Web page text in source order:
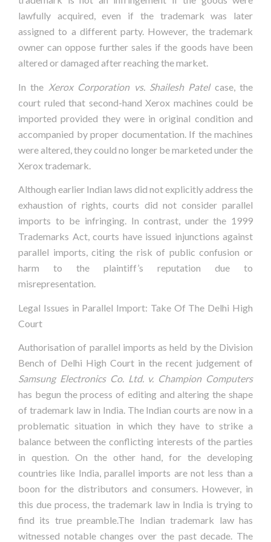
lawfully acquired, even if the trademark was later
assigned to a different party. However, the trademark
owner can oppose further sales if the goods have been
altered or damaged after reaching the market.
In the Xerox Corporation vs. Shailesh Patelcase, the
court ruled that second-hand Xerox machines could be
imported provided they were in original condition and
accompanied by proper documentation. If the machines
were altered, they could no longer be marketed under the
Xerox trademark.
Although earlier Indian laws did not explicitly address the
exhaustion of rights, courts did not consider parallel
imports to be infringing. In contrast, under the 1999
Trademarks Act, courts have issued injunctions against
parallel imports, citing the risk of public confusion or
harm to the plaintiff’s reputation due to
misrepresentation.
Legal Issues in Parallel Import: Take Of The Delhi High
Court
Authorisation of parallel imports as held by the Division
Bench of Delhi High Court in the recent judgement of
Samsung Electronics Co. Ltd. v. Champion Computers
has begun the process of editing and altering the shape
of trademark law in India. The Indian courts are now in a
problematic situation in which they have to strike a
balance between the conflicting interests of the parties
in question. On the other hand, for the developing
countries like India, parallel imports are not less than a
boon for the distributors and consumers. However, in
this due process, the trademark law in India is trying to
find its true preamble.The Indian trademark law has
witnessed notable changes over the past decade. The